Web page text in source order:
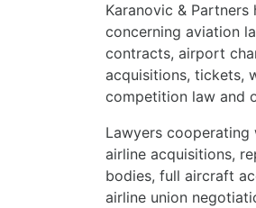
Karanovic &
concerning aviation
contracts, airport
acquisitions, tickets,
competition law and
Lawyers cooperating
airline acquisitions,
bodies, full aircraft
airline union